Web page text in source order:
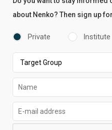
about Nenko? Then sign up
Private Institute